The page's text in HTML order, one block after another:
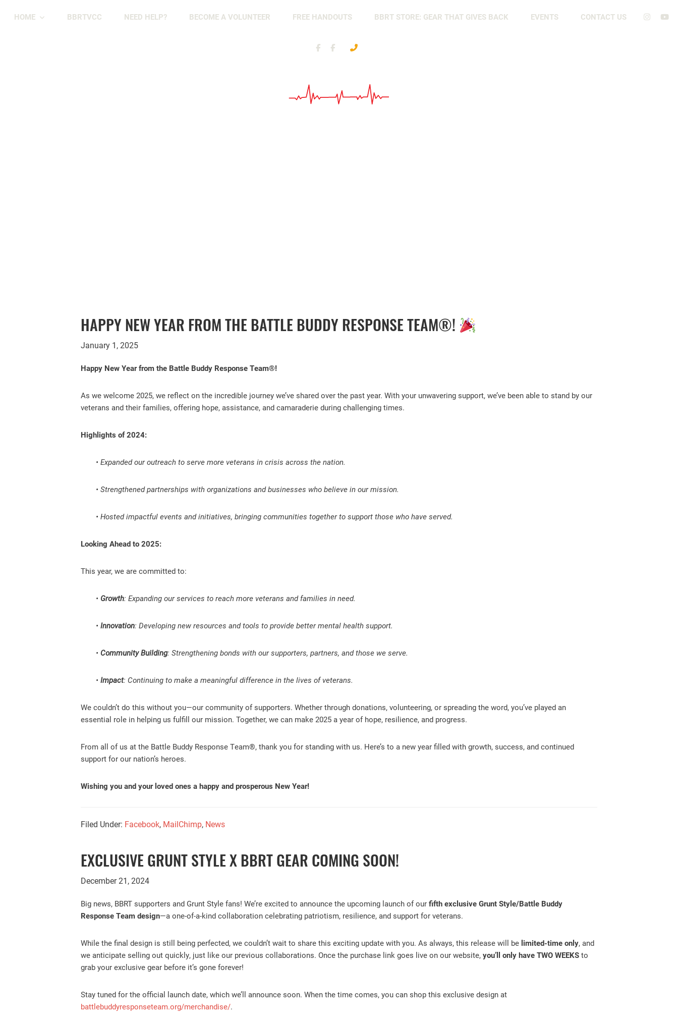
HOME BBRTVCC NEED HELP? BECOME A VOLUNTEER FREE HANDOUTS BBRT STORE: GEAR THAT GIVES BACK EVENTS CONTACT US
HAPPY NEW YEAR FROM THE BATTLE BUDDY RESPONSE TEAM®!
January 1, 2025
Happy New Year from the Battle Buddy Response Team®!
As we welcome 2025, we reflect on the incredible journey we’ve shared over the past year. With your unwavering support, we’ve been able to stand by our
veterans and their families, offering hope, assistance, and camaraderie during challenging times.
Highlights of 2024:
• Expanded our outreach to serve more veterans in crisis across the nation.
• Strengthened partnerships with organizations and businesses who believe in our mission.
• Hosted impactful events and initiatives, bringing communities together to support those who have served.
Looking Ahead to 2025:
This year, we are committed to:
• Growth: Expanding our services to reach more veterans and families in need.
• Innovation: Developing new resources and tools to provide better mental health support.
• Community Building: Strengthening bonds with our supporters, partners, and those we serve.
• Impact: Continuing to make a meaningful difference in the lives of veterans.
We couldn’t do this without you—our community of supporters. Whether through donations, volunteering, or spreading the word, you’ve played an
essential role in helping us fulfill our mission. Together, we can make 2025 a year of hope, resilience, and progress.
From all of us at the Battle Buddy Response Team®, thank you for standing with us. Here’s to a new year filled with growth, success, and continued
support for our nation’s heroes.
Wishing you and your loved ones a happy and prosperous New Year!
Filed Under: Facebook, MailChimp, News
EXCLUSIVE GRUNT STYLE X BBRT GEAR COMING SOON!
December 21, 2024
Big news, BBRT supporters and Grunt Style fans! We’re excited to announce the upcoming launch of our fifth exclusive Grunt Style/Battle Buddy
Response Team design—a one-of-a-kind collaboration celebrating patriotism, resilience, and support for veterans.
While the final design is still being perfected, we couldn’t wait to share this exciting update with you. As always, this release will be limited-time only, and
we anticipate selling out quickly, just like our previous collaborations. Once the purchase link goes live on our website, you’ll only have TWO WEEKS to
grab your exclusive gear before it’s gone forever!
Stay tuned for the official launch date, which we’ll announce soon. When the time comes, you can shop this exclusive design at
battlebuddyresponseteam.org/merchandise/.